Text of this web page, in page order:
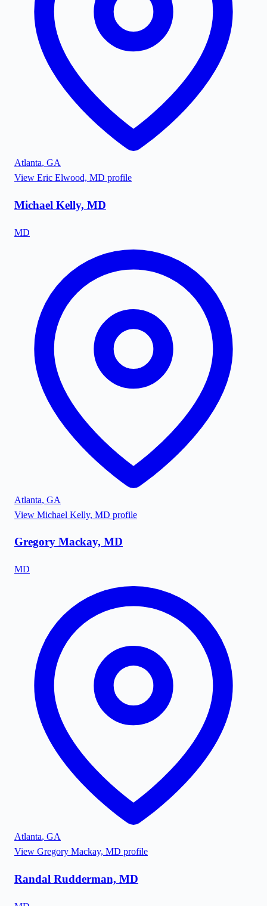
Atlanta, GA
View Eric Elwood, MD profile
Michael Kelly, MD
MD
Atlanta, GA
View Michael Kelly, MD profile
Gregory Mackay, MD
MD
Atlanta, GA
View Gregory Mackay, MD profile
Randal Rudderman, MD